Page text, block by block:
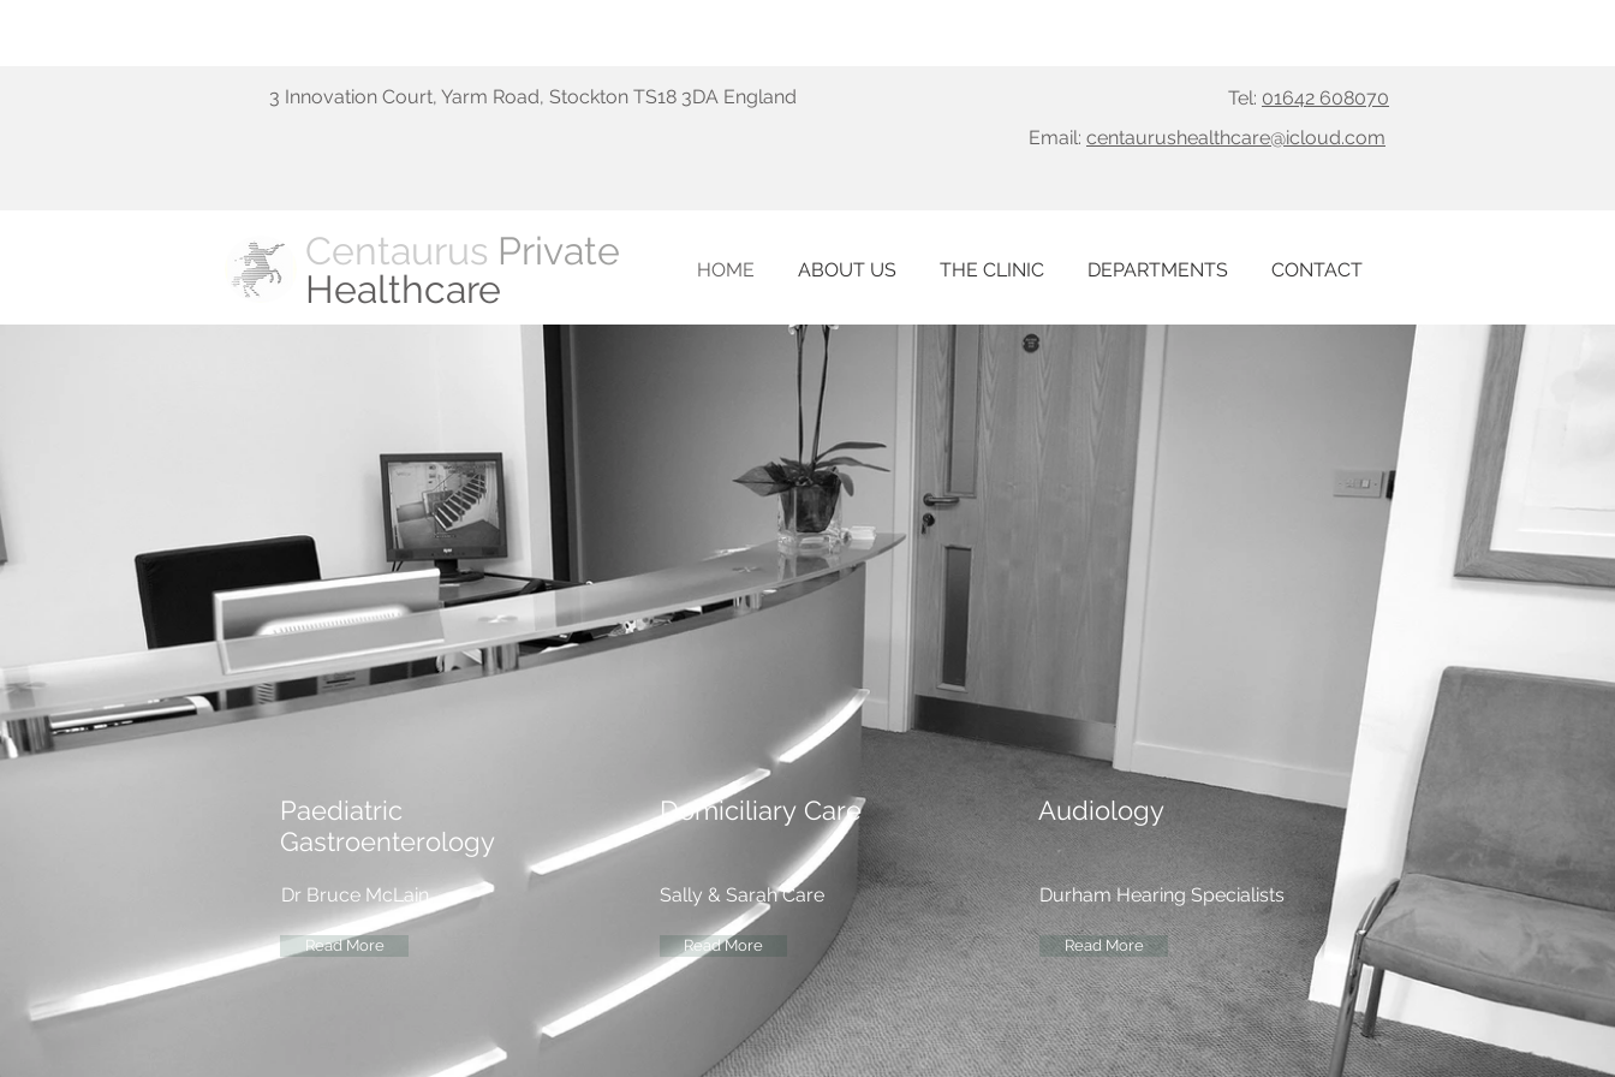
3 Innovation Court, Yarm Road, Stockton TS18 3DA England Tel: 01642 608070
Email: centaurushealthcare@icloud.com
Centaurus Private
Healthcare
HOME ABOUT US THE CLINIC DEPARTMENTS CONTACT
Paediatric
Gastroenterology
Dr Bruce McLain
Read More
Domiciliary Care
Sally & Sarah Care
Read More
Audiology
Durham Hearing Specialists
Read More